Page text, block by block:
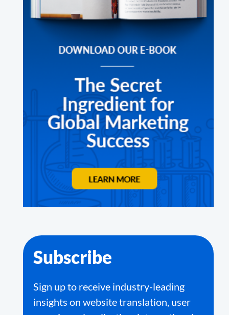
Subscribe
Sign up to receive industry-leading
insights on website translation, user